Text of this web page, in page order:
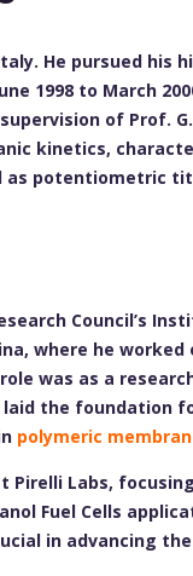
He pursued his
1998 to March
of Prof.
kinetics,
as potentiometric
Council’s
where he
was as a
laid the foundation
polymeric
Pirelli Labs,
Fuel Cells
in advancing